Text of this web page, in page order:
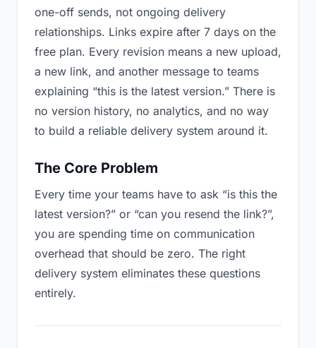
one-off sends, not ongoing delivery
relationships. Links expire after 7 days on the
free plan. Every revision means a new upload,
a new link, and another message to teams
explaining “this is the latest version.” There is
no version history, no analytics, and no way
to build a reliable delivery system around it.
The Core Problem
Every time your teams have to ask “is this the
latest version?” or “can you resend the link?”,
you are spending time on communication
overhead that should be zero. The right
delivery system eliminates these questions
entirely.